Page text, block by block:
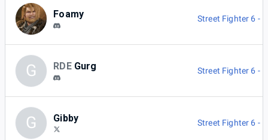
Foamy Street Fighter 6 -
G RDE Gurg Street Fighter 6 -
G Gibby Street Fighter 6 -